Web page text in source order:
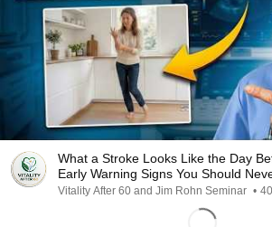
What a Stroke Looks Like the Day
Early Warning Signs You Should
Vitality After 60 and Jim Rohn Seminar •